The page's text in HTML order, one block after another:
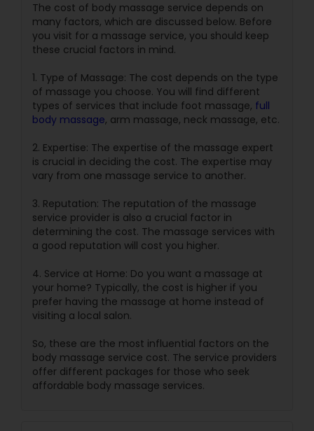
The cost of body massage service depends on
many factors, which are discussed below. Before
you visit for a massage service, you should keep
these crucial factors in mind.
1. Type of Massage: The cost depends on the type
of massage you choose. You will find different
types of services that include foot massage, full
body massage, arm massage, neck massage, etc.
2. Expertise: The expertise of the massage expert
is crucial in deciding the cost. The expertise may
vary from one massage service to another.
3. Reputation: The reputation of the massage
service provider is also a crucial factor in
determining the cost. The massage services with
a good reputation will cost you higher.
4. Service at Home: Do you want a massage at
your home? Typically, the cost is higher if you
prefer having the massage at home instead of
visiting a local salon.
So, these are the most influential factors on the
body massage service cost. The service providers
offer different packages for those who seek
affordable body massage services.